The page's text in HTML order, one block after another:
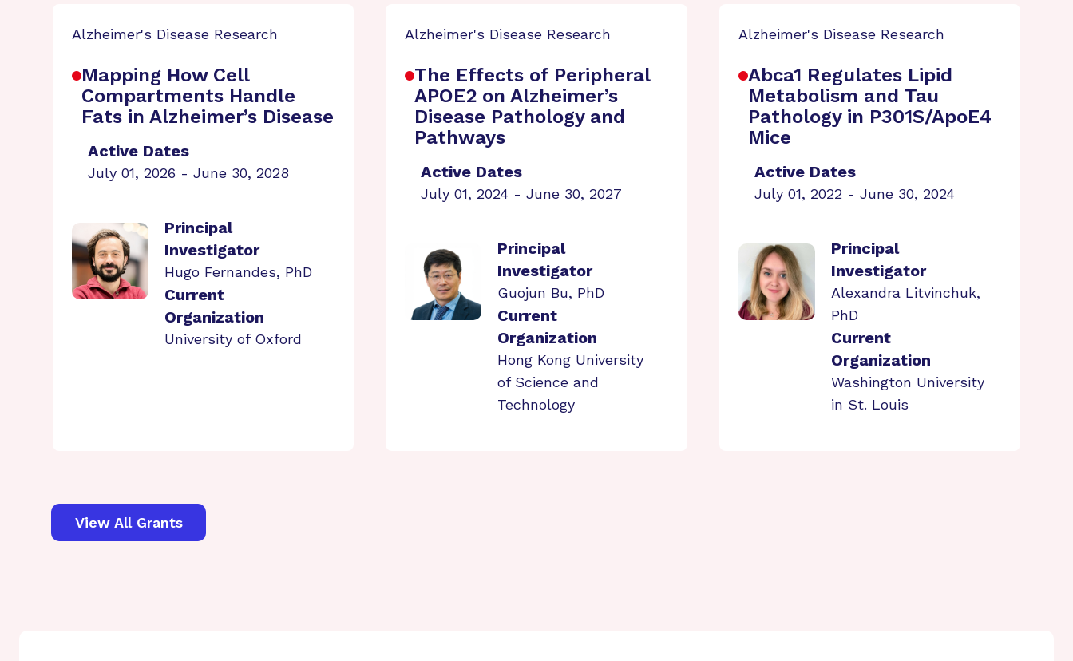
Alzheimer's Disease Research
Mapping How Cell
Compartments Handle
Fats in Alzheimer’s Disease
Active Dates
July 01, 2026 - June 30, 2028
Principal
Investigator
Hugo Fernandes, PhD
Current
Organization
University of Oxford
Alzheimer's Disease Research
The Effects of Peripheral
APOE2 on Alzheimer’s
Disease Pathology and
Pathways
Active Dates
July 01, 2024 - June 30, 2027
Principal
Investigator
Guojun Bu, PhD
Current
Organization
Hong Kong University
of Science and
Technology
Alzheimer's Disease Research
Abca1 Regulates Lipid
Metabolism and Tau
Pathology in P301S/ApoE4
Mice
Active Dates
July 01, 2022 - June 30, 2024
Principal
Investigator
Alexandra Litvinchuk,
PhD
Current
Organization
Washington University
in St. Louis
View All Grants